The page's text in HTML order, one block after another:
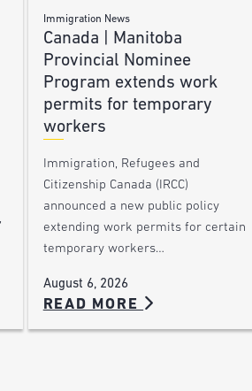
Immigration News
Canada | Manitoba
Provincial Nominee
Program extends work
permits for temporary
workers
Immigration, Refugees and
Citizenship Canada (IRCC)
announced a new public policy
extending work permits for certain
temporary workers…
August 6, 2026
READ MORE